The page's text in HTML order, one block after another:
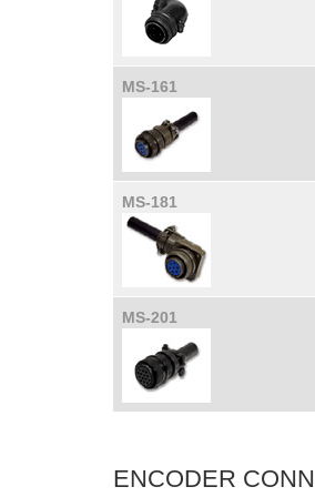
MS-161
MS-181
MS-201
ENCODER